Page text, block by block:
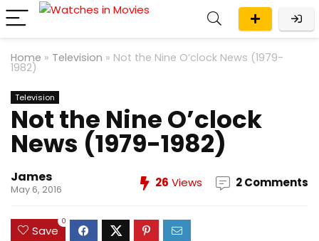
Home » Television » Not the Nine O’clock News (1979-
1982)
Television
Not the Nine O’clock
News (1979-1982)
James
May 6, 2016 26 Views 2 Comments
Save
0